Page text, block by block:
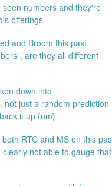
numbers and they're
offerings
and Broom this past
are they all different
down into
not just a random prediction
it up {nm}
RTC and MS on this
not able to gauge that